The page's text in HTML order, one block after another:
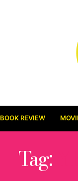
BOOK REVIEW
Tag: